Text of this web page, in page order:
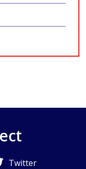
Twitter